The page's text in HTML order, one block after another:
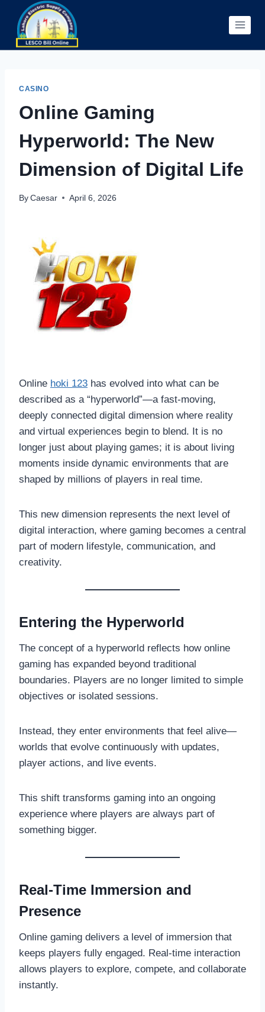
content
CASINO
Online Gaming
Hyperworld: The New
Dimension of Digital Life
By Caesar April 6, 2026
Online hoki 123 has evolved into what can be
described as a “hyperworld”—a fast-moving,
deeply connected digital dimension where reality
and virtual experiences begin to blend. It is no
longer just about playing games; it is about living
moments inside dynamic environments that are
shaped by millions of players in real time.
This new dimension represents the next level of
digital interaction, where gaming becomes a central
part of modern lifestyle, communication, and
creativity.
Entering the Hyperworld
The concept of a hyperworld reflects how online
gaming has expanded beyond traditional
boundaries. Players are no longer limited to simple
objectives or isolated sessions.
Instead, they enter environments that feel alive—
worlds that evolve continuously with updates,
player actions, and live events.
This shift transforms gaming into an ongoing
experience where players are always part of
something bigger.
Real-Time Immersion and
Presence
Online gaming delivers a level of immersion that
keeps players fully engaged. Real-time interaction
allows players to explore, compete, and collaborate
instantly.